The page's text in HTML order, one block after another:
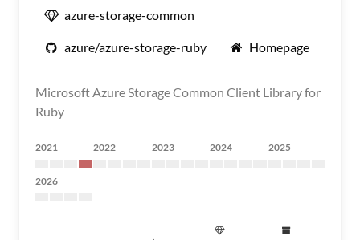
azure-storage-common
azure/azure-storage-ruby Homepage
Microsoft Azure Storage Common Client Library for
Ruby
2021 2022 2023 2024 2025
2026